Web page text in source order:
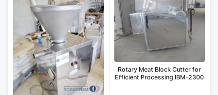
Rotary Meat Block Cutter for
Efficient Processing IBM-2300